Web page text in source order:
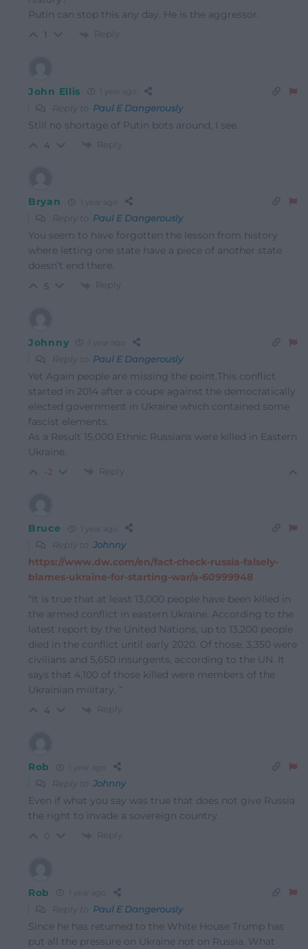
Putin can stop this any day. He is the aggressor.
1 Reply
John Ellis
Reply to Paul E Dangerously
Still no shortage of Putin bots around, I see.
4 Reply
Bryan
Reply to Paul E Dangerously
You seem to have forgotten the lesson from history
where letting one state have a piece of another state
doesn’t end there.
5 Reply
Johnny
Reply to Paul E Dangerously
Yet Again people are missing the point.This conflict
started in 2014 after a coupe against the democratically
elected government in Ukraine which contained some
fascist elements.
As a Result 15,000 Ethnic Russians were killed in Eastern
Ukraine.
-2 Reply
Bruce
Reply to Johnny
https://www.dw.com/en/fact-check-russia-falsely-
blames-ukraine-for-starting-war/a-60999948
“It is true that at least 13,000 people have been killed in
the armed conflict in eastern Ukraine. According to the
latest report by the United Nations, up to 13,200 people
died in the conflict until early 2020. Of those, 3,350 were
civilians and 5,650 insurgents, according to the UN. It
says that 4,100 of those killed were members of the
Ukrainian military. “
4 Reply
Rob
Reply to Johnny
Even if what you say was true that does not give Russia
the right to invade a sovereign country.
Reply
Rob
Reply to Paul E Dangerously
Since he has returned to the White House Trump has
put all the pressure on Ukraine not on Russia. What